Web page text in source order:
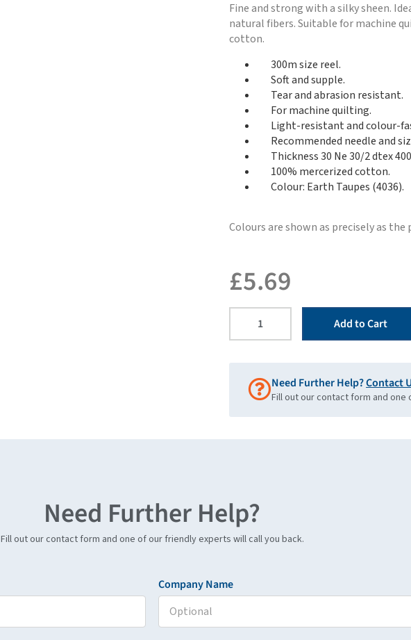
Fine and strong with a silky sheen.
natural fibers. Suitable for machine
cotton.
300m size reel.
Soft and supple.
Tear and abrasion resistant.
For machine quilting.
Light-resistant and colour-
Recommended needle and
Thickness 30 Ne 30/2 dtex
100% mercerized cotton.
Colour: Earth Taupes (4036).
Colours are shown as precisely as
£5.69
Add to Cart
Need Further Help?Contact
Fill out our contact form and
Need Further Help?
Fill out our contact form and one of our friendly experts will call you back.
Company Name